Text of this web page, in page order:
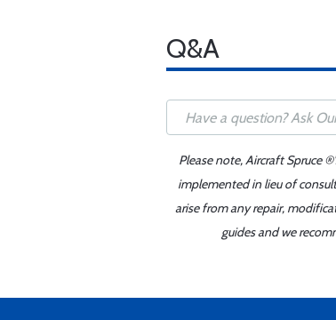
Q&A
Please note, Aircraft Spruce
implemented in lieu of
arise from any repair,
guides and we